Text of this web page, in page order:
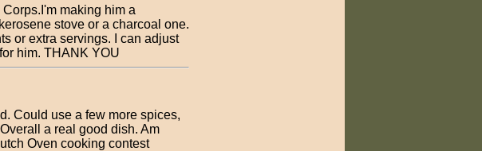
making him a
stove or a charcoal one.
or extra servings. I can adjust
him. THANK YOU
Could use a few more spices,
a real good dish. Am
Oven cooking contest